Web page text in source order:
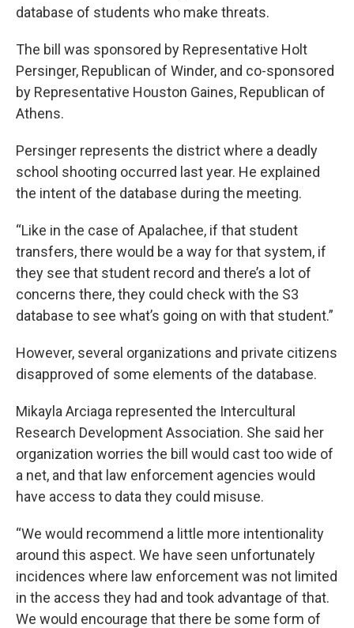
database of students who make threats.
The bill was sponsored by Representative Holt
Persinger, Republican of Winder, and co-sponsored
by Representative Houston Gaines, Republican of
Athens.
Persinger represents the district where a deadly
school shooting occurred last year. He explained
the intent of the database during the meeting.
“Like in the case of Apalachee, if that student
transfers, there would be a way for that system, if
they see that student record and there’s a lot of
concerns there, they could check with the S3
database to see what’s going on with that student.”
However, several organizations and private citizens
disapproved of some elements of the database.
Mikayla Arciaga represented the Intercultural
Research Development Association. She said her
organization worries the bill would cast too wide of
a net, and that law enforcement agencies would
have access to data they could misuse.
“We would recommend a little more intentionality
around this aspect. We have seen unfortunately
incidences where law enforcement was not limited
in the access they had and took advantage of that.
We would encourage that there be some form of